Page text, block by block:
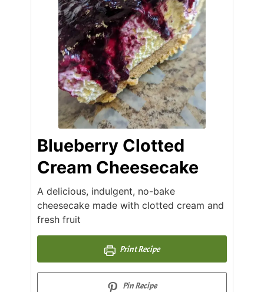
Blueberry Clotted
Cream Cheesecake
A delicious, indulgent, no-bake
cheesecake made with clotted cream and
fresh fruit
Print Recipe
Pin Recipe